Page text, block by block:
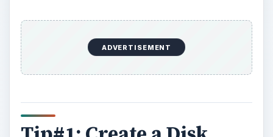
ADVERTISEMENT